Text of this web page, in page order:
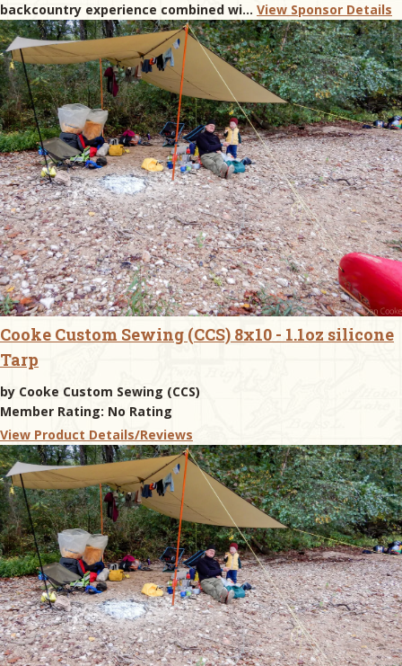
backcountry experience combined wi... View Sponsor Details
Cooke Custom Sewing (CCS) 8x10 - 1.1oz silicone
Tarp
by Cooke Custom Sewing (CCS)
Member Rating: No Rating
View Product Details/Reviews